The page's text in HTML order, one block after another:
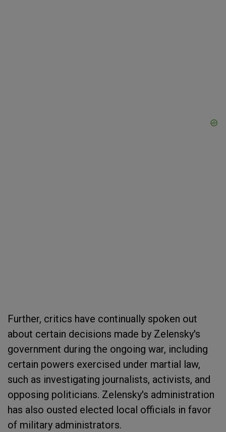
Further, critics have continually spoken out
about certain decisions made by Zelensky's
government during the ongoing war, including
certain powers exercised under martial law,
such as investigating journalists, activists, and
opposing politicians. Zelensky's administration
has also ousted elected local officials in favor
of military administrators.